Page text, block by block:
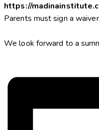
https://
Parents must sign a
We look forward to a